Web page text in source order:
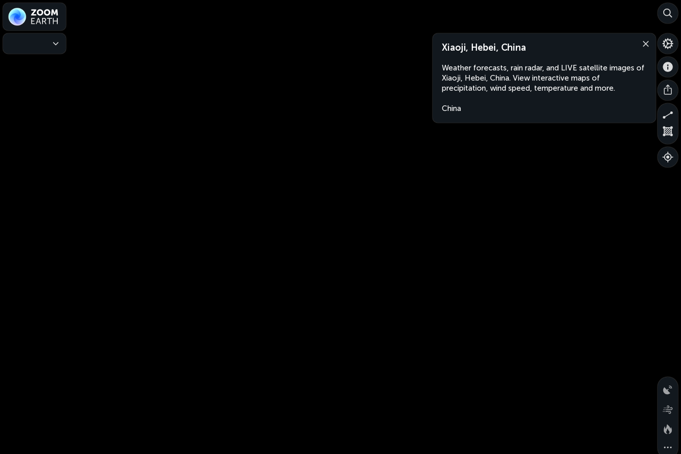
Xiaoji, Hebei, China
Weather forecasts, rain radar, and LIVE satellite images of
Xiaoji, Hebei, China. View interactive maps of
precipitation, wind speed, temperature and more.
China